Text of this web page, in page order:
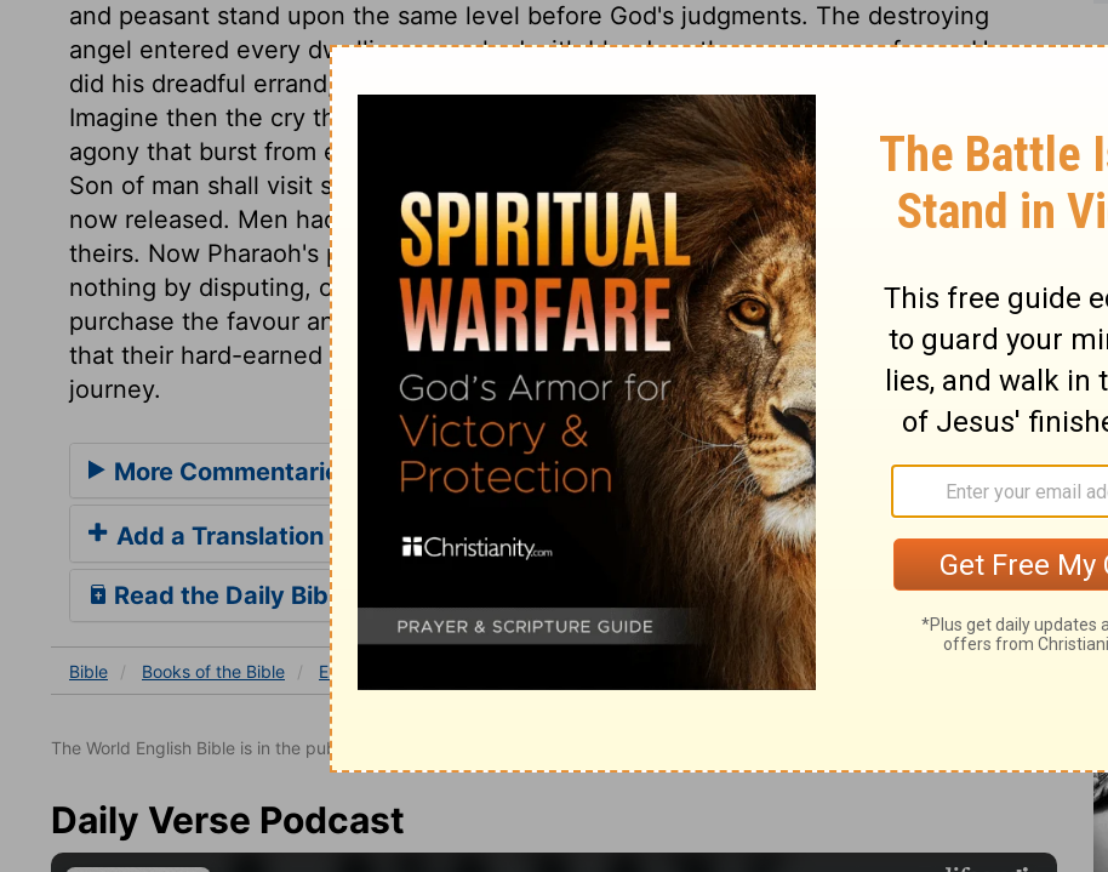
and peasant stand upon the same level before God's judgments. The destroying
angel entered every dwelling unmarked with blood, as the messenger of woe. He
did his dreadful errand, leaving not a house in which there was not one dead.
Imagine then the cry that rang through the land of Egypt, the long, loud shriek of
agony that burst from every dwelling. It will be thus in that dreadful hour when the
Son of man shall visit sinners with the last judgment. God's sons, his first-born, were
now released. Men had better come to God's terms at first, for he will never come to
theirs. Now Pharaoh's pride is abased, and he yields. God's word will stand; we get
nothing by disputing, or delaying to submit. In this terror the Egyptians would
purchase the favour and the speedy departure of Israel. Thus the Lord took care
that their hard-earned wages should be paid, and the people provided for their
journey.
More Commentaries for Exodus 12
Add a Translation
Read the Daily Bible Verse
Bible Books of the Bible Exodus
The World English Bible is in the public domain.
Daily Verse Podcast